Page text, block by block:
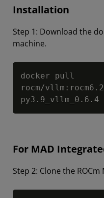
Installation
Step 1: Download the
machine.
docker pull
rocm/
py3.9_vllm_0.6.4
For MAD
Step 2: Clone the